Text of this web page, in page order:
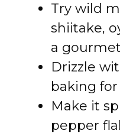
Try wild
shiitake,
a
Drizzle
baking
Make it
pepper